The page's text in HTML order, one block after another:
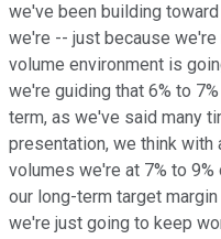
we've been building
we're -- just because
volume environment is
we're guiding that 6% to
term, as we've said many
presentation, we think with
volumes we're at 7% to
our long-term target
we're just going to keep